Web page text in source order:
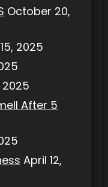
October 20,
2025
After 5
April 12,